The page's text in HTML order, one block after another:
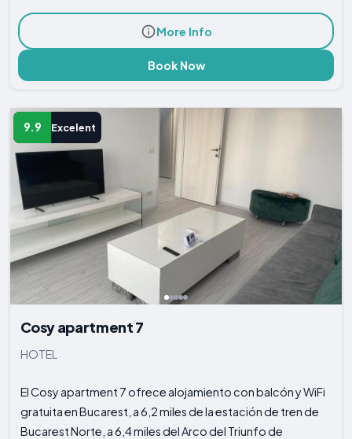
More Info
Book Now
9.9 Excelent
Cosy apartment 7
HOTEL
El Cosy apartment 7 ofrece alojamiento con balcón y WiFi
gratuita en Bucarest, a 6,2 miles de la estación de tren de
Bucarest Norte, a 6,4 miles del Arco del Triunfo de